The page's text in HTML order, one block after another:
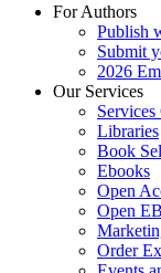
For Authors
Publish
Submit
2026
Our Services
Libraries
Book
Ebooks
Open
Open
Order